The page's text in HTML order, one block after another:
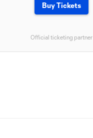
Buy Tickets
Official ticketing partner